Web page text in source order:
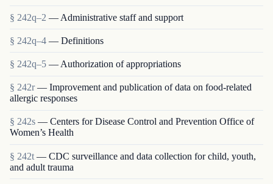
§ 242q–2 — Administrative staff and support
§ 242q–4 — Definitions
§ 242q–5 — Authorization of appropriations
§ 242r — Improvement and publication of data on food-related
allergic responses
§ 242s — Centers for Disease Control and Prevention Office of
Women’s Health
§ 242t — CDC surveillance and data collection for child, youth,
and adult trauma